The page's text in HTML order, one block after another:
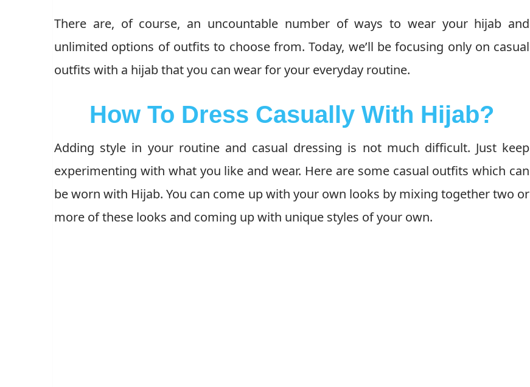
There are, of course, an uncountable number of ways to wear your hijab and
unlimited options of outfits to choose from. Today, we’ll be focusing only on casual
outfits with a hijab that you can wear for your everyday routine.
How To Dress Casually With Hijab?
Adding style in your routine and casual dressing is not much difficult. Just keep
experimenting with what you like and wear. Here are some casual outfits which can
be worn with Hijab. You can come up with your own looks by mixing together two or
more of these looks and coming up with unique styles of your own.